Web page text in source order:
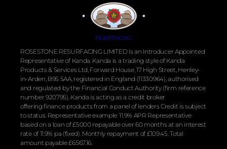
ROSESTONE RESURFACING LIMITED is an Introducer Appointed
Representative of Kanda. Kanda is a trading style of Kanda
Products & Services Ltd, Forward House, 17 High Street, Henley-
in-Arden, B95 5AA, registered in England (11330964), authorised
and regulated by the Financial Conduct Authority (firm reference
number 920795). Kanda is acting as a credit broker
offeringfinanceproducts from a panel of lenders Credit is subject
to status. Representative example: 11.9% APR Representative
based on a loan of £5000 repayable over 60 months at an interest
rate of 11.9% pa (fixed). Monthly repayment of £109.45. Total
amount payable £6567.16.